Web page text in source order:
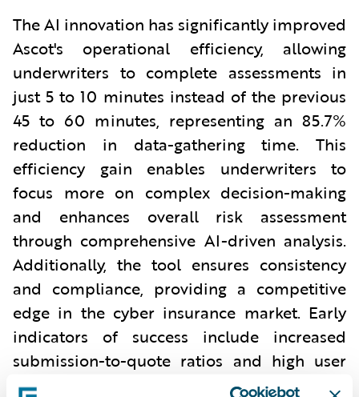
The AI innovation has significantly improved
Ascot's operational efficiency, allowing
underwriters to complete assessments in
just 5 to 10 minutes instead of the previous
45 to 60 minutes, representing an 85.7%
reduction in data-gathering time.
This
efficiency gain enables underwriters to
focus more on complex decision-making
and enhances overall risk assessment
through comprehensive AI-driven analysis.
Additionally, the tool ensures consistency
and compliance, providing a competitive
edge in the cyber insurance market. Early
indicators of success include increased
submission-to-quote ratios and high user
satisfaction among underwriters.